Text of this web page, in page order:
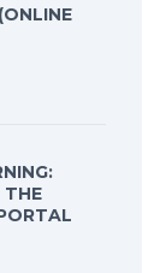
THE